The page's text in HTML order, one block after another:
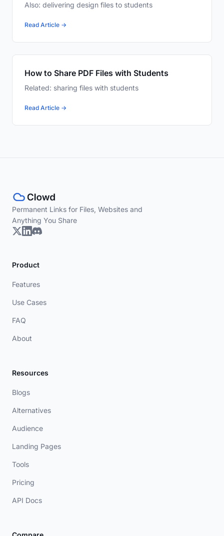
Also: delivering design files to students
Read Article →
How to Share PDF Files with Students
Related: sharing files with students
Read Article →
Permanent Links for Files, Websites and
Anything You Share
Product
Features
Use Cases
FAQ
About
Resources
Blogs
Alternatives
Audience
Landing Pages
Tools
Pricing
API Docs